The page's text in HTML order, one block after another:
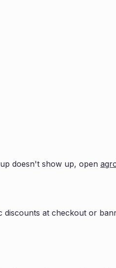
doesn't show up, open
at checkout or